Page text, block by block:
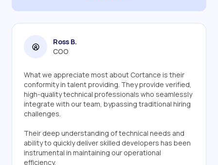
Ross B.
COO
What we appreciate most about Cortance is their
conformity in talent providing. They provide verified,
high-quality technical professionals who seamlessly
integrate with our team, bypassing traditional hiring
challenges.
Their deep understanding of technical needs and
ability to quickly deliver skilled developers has been
instrumental in maintaining our operational
efficiency.